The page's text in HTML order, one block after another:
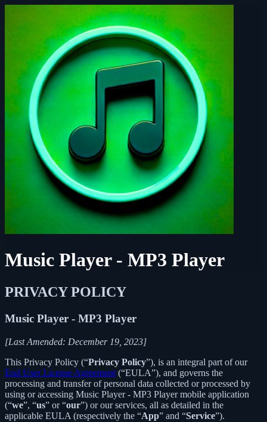
Music Player - MP3 Player
PRIVACY POLICY
Music Player - MP3 Player
[Last Amended: December 19, 2023]
This Privacy Policy (“Privacy Policy”), is an integral part of our
End User License Agreement (“EULA”), and governs the
processing and transfer of personal data collected or processed by
using or accessing Music Player - MP3 Player mobile application
(“we”, “us” or “our”) or our services, all as detailed in the
applicable EULA (respectively the “App” and “Service”).